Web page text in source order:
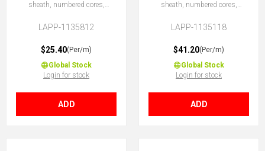
sheath, numbered cores,
LAPP-1135812
$25.40(Per/m)
Global Stock
Login for stock
ADD
sheath, numbered cores,
LAPP-1135118
$41.20(Per/m)
Global Stock
Login for stock
ADD